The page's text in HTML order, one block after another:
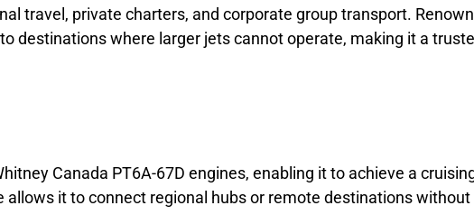
travel, private charters, and corporate group transport.
destinations where larger jets cannot operate, making it a
Canada PT6A-67D engines, enabling it to achieve a
it to connect regional hubs or remote destinations